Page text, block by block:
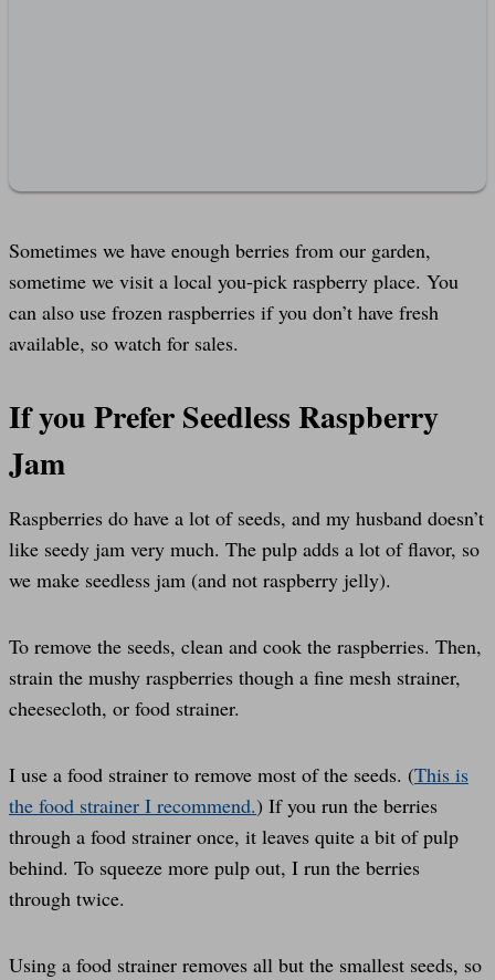
Sometimes we have enough berries from our garden,
sometime we visit a local you-pick raspberry place. You
can also use frozen raspberries if you don’t have fresh
available, so watch for sales.
If you Prefer Seedless Raspberry
Jam
Raspberries do have a lot of seeds, and my husband doesn’t
like seedy jam very much. The pulp adds a lot of flavor, so
we make seedless jam (and not raspberry jelly).
To remove the seeds, clean and cook the raspberries. Then,
strain the mushy raspberries though a fine mesh strainer,
cheesecloth, or food strainer.
I use a food strainer to remove most of the seeds. (This is
the food strainer I recommend.) If you run the berries
through a food strainer once, it leaves quite a bit of pulp
behind. To squeeze more pulp out, I run the berries
through twice.
Using a food strainer removes all but the smallest seeds, so